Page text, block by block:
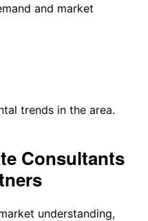
and market
trends in the area.
Consultants
understanding,